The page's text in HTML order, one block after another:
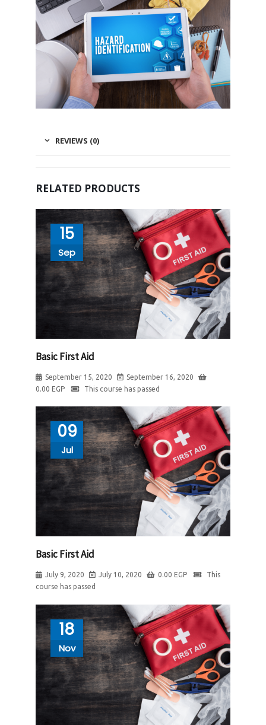
REVIEWS (0)
RELATED PRODUCTS
15
Sep
Basic First Aid
September 15, 2020
September 16, 2020
0.00 EGP This course has passed
09
Jul
Basic First Aid
July 9, 2020 July 10, 2020 0.00 EGP
This
course has passed
18
Nov